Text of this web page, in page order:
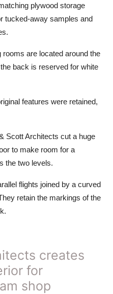
plywood storage
tucked-away samples and
are located around the
back is reserved for white
features were retained,
Scott Architects cut a huge
to make room for a
the two levels.
flights joined by a curved
retain the markings of the
creates
for
shop